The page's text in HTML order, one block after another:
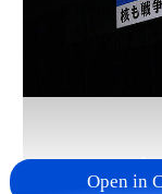
Open in